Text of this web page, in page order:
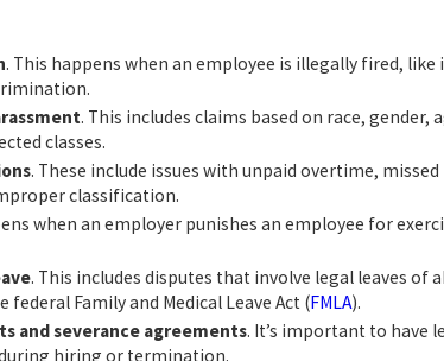
. This happens when an employee is illegally fired,
. This includes claims based on race,
classes.
. These include issues with unpaid overtime,
classification.
when an employer punishes an employee for
. This includes disputes that involve legal leaves of
federal Family and Medical Leave Act (FMLA).
and severance agreements. It’s important to have
hiring or termination.